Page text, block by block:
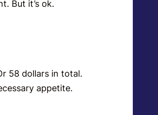
But it’s ok.
58 dollars in total.
appetite.